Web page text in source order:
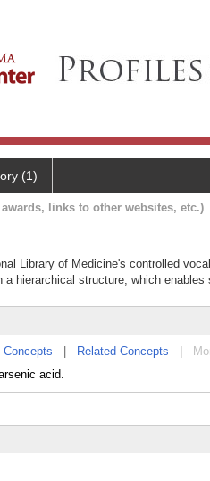
(1)
links to other websites, etc.)
Library of Medicine's controlled
a hierarchical structure, which
Concepts Related Concepts
acid.